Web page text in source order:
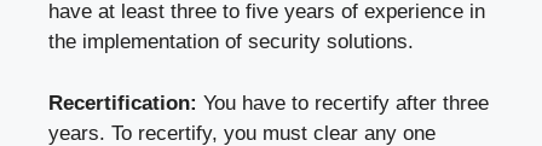
have at least three to five years of experience in
the implementation of security solutions.
Recertification: You have to recertify after three
years. To recertify, you must clear any one